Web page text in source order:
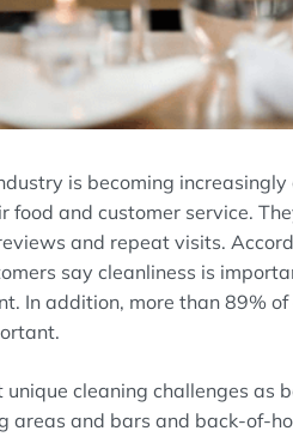
is becoming increasingly
food and customer service. T
and repeat visits.
say cleanliness is
. In addition, more than 89%
unique cleaning challenges as
areas and bars and back-of-